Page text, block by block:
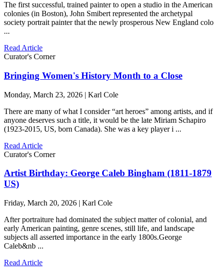
The first successful, trained painter to open a studio in the American
colonies (in Boston), John Smibert represented the archetypal
society portrait painter that the newly prosperous New England colo
...
Read Article
Curator's Corner
Bringing Women's History Month to a Close
Monday, March 23, 2026 | Karl Cole
There are many of what I consider “art heroes” among artists, and if
anyone deserves such a title, it would be the late Miriam Schapiro
(1923-2015, US, born Canada). She was a key player i ...
Read Article
Curator's Corner
Artist Birthday: George Caleb Bingham (1811-1879
US)
Friday, March 20, 2026 | Karl Cole
After portraiture had dominated the subject matter of colonial, and
early American painting, genre scenes, still life, and landscape
subjects all asserted importance in the early 1800s.George
Caleb&nb ...
Read Article